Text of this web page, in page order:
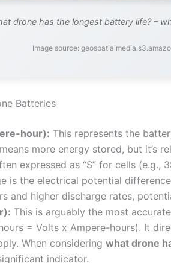
drone has the longest battery life? –
Image source:
Batteries
hour): This represents the
more energy stored, but it’s
expressed as “S” for cells (e.g.,
is the electrical potential
and higher discharge rates,
This is arguably the most
= Volts x Ampere-hours). It
When considering what drone
indicator.